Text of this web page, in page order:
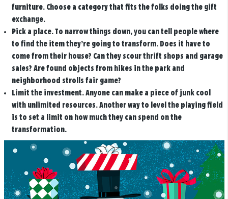
furniture. Choose a category that fits the folks doing the gift
exchange.
Pick a place.To narrow things down, you can tell people where
to find the item they’re going to transform. Does it have to
come from their house? Can they scour thrift shops and garage
sales? Are found objects from hikes in the park and
neighborhood strolls fair game?
Limit the investment.Anyone can make a piece of junk cool
with unlimited resources. Another way to level the playing field
is to set a limit on how much they can spend on the
transformation.